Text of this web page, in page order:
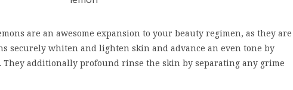
are an awesome expansion to your beauty regimen, as they are
securely whiten and lighten skin and advance an even tone by
They additionally profound rinse the skin by separating any grime